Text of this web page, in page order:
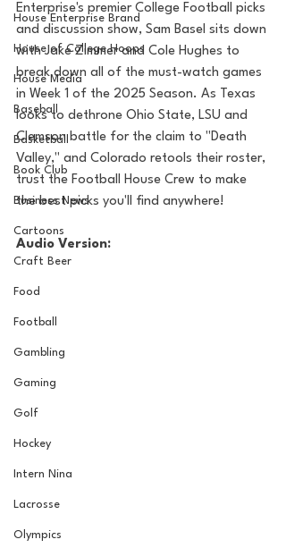
House Enterprise Brand
House of College Hoops
House Media
Baseball
Basketball
Book Club
Business News
Cartoons
Craft Beer
Food
Football
Gambling
Gaming
Golf
Hockey
Intern Nina
Lacrosse
Olympics
Enterprise's premier College Football picks
and discussion show, Sam Basel sits down
with Jake Zimmer and Cole Hughes to
break down all of the must-watch games
in Week 1 of the 2025 Season. As Texas
looks to dethrone Ohio State, LSU and
Clemson battle for the claim to "Death
Valley," and Colorado retools their roster,
trust the Football House Crew to make
the best picks you'll find anywhere!
Audio Version: